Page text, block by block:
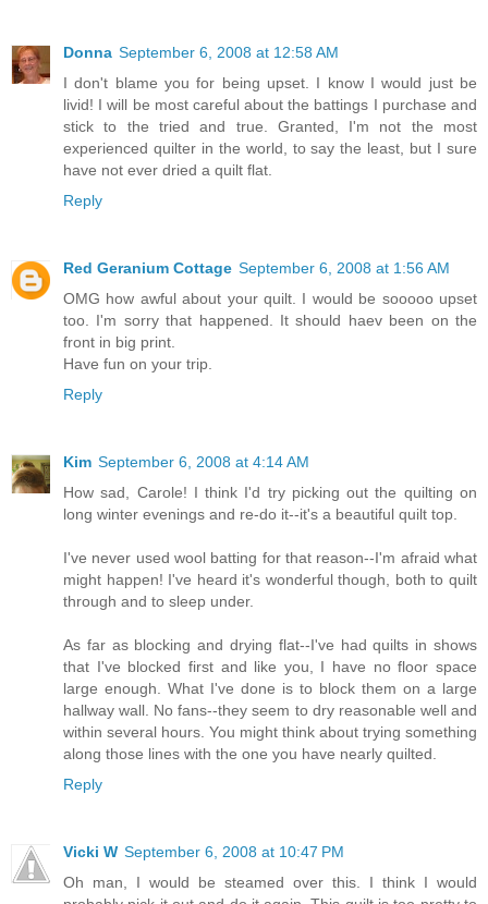
Donna September 6, 2008 at 12:58 AM
I don't blame you for being upset. I know I would just be
livid! I will be most careful about the battings I purchase and
stick to the tried and true. Granted, I'm not the most
experienced quilter in the world, to say the least, but I sure
have not ever dried a quilt flat.
Reply
Red Geranium Cottage September 6, 2008 at 1:56 AM
OMG how awful about your quilt. I would be sooooo upset
too. I'm sorry that happened. It should haev been on the
front in big print.
Have fun on your trip.
Reply
Kim September 6, 2008 at 4:14 AM
How sad, Carole! I think I'd try picking out the quilting on
long winter evenings and re-do it--it's a beautiful quilt top.
I've never used wool batting for that reason--I'm afraid what
might happen! I've heard it's wonderful though, both to quilt
through and to sleep under.
As far as blocking and drying flat--I've had quilts in shows
that I've blocked first and like you, I have no floor space
large enough. What I've done is to block them on a large
hallway wall. No fans--they seem to dry reasonable well and
within several hours. You might think about trying something
along those lines with the one you have nearly quilted.
Reply
Vicki W September 6, 2008 at 10:47 PM
Oh man, I would be steamed over this. I think I would